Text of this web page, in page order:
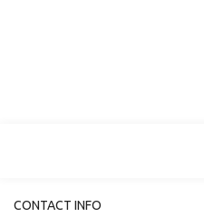
CONTACT INFO